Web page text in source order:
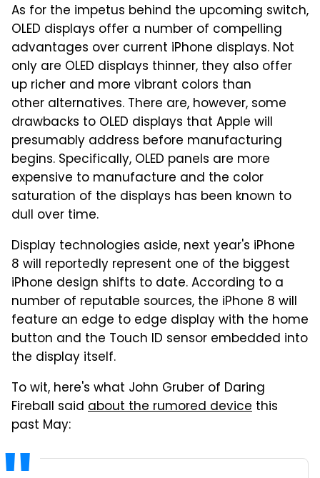
As for the impetus behind the upcoming switch,
OLED displays offer a number of compelling
advantages over current iPhone displays. Not
only are OLED displays thinner, they also offer
up richer and more vibrant colors than
other alternatives. There are, however, some
drawbacks to OLED displays that Apple will
presumably address before manufacturing
begins. Specifically, OLED panels are more
expensive to manufacture and the color
saturation of the displays has been known to
dull over time.
Display technologies aside, next year's iPhone
8 will reportedly represent one of the biggest
iPhone design shifts to date. According to a
number of reputable sources, the iPhone 8 will
feature an edge to edge display with the home
button and the Touch ID sensor embedded into
the display itself.
To wit, here's what John Gruber of Daring
Fireball said about the rumored device this
past May: